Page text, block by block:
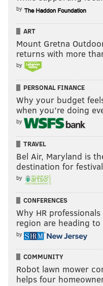
by
ART
Mount Gretna
returns with more
by
PERSONAL FINANCE
Why your budget
when you’re doing
by
TRAVEL
Bel Air, Maryland is
destination for
by
CONFERENCES
Why HR
region are heading
by
COMMUNITY
Robot lawn mower
helps four